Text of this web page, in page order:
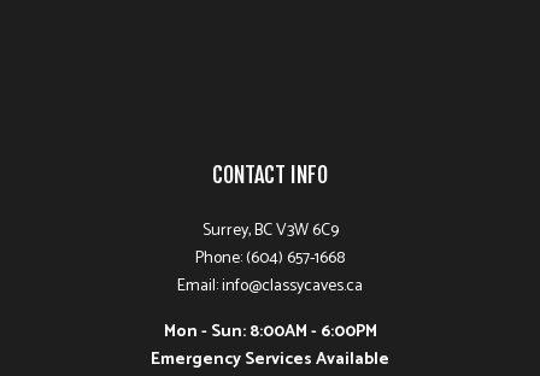
CONTACT INFO
Surrey, BC V3W 6C9
Phone: (604) 657-1668
Email: info@classycaves.ca
Mon - Sun: 8:00AM - 6:00PM
Emergency Services Available